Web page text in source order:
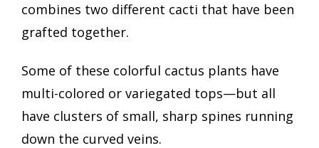
combines two different cacti that have been
grafted together.
Some of these colorful cactus plants have
multi-colored or variegated tops—but all
have clusters of small, sharp spines running
down the curved veins.